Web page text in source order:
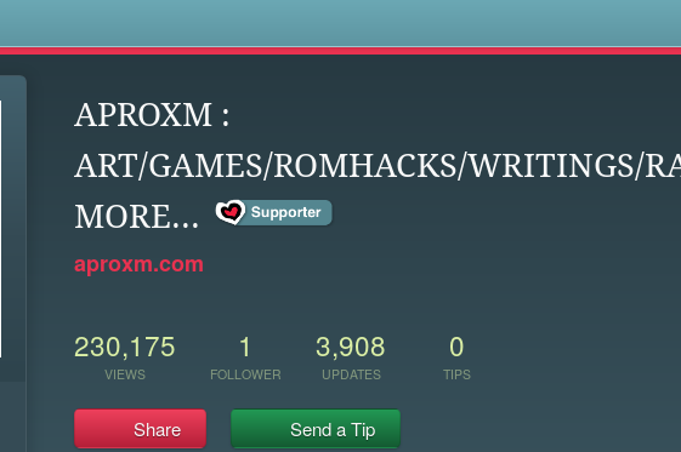
APROXM :
ART/GAMES/ROMHACKS/WRITINGS/
MORE...
aproxm.com
230,175
VIEWS
1
FOLLOWER
3,908
UPDATES
0
TIPS
Share Send a Tip